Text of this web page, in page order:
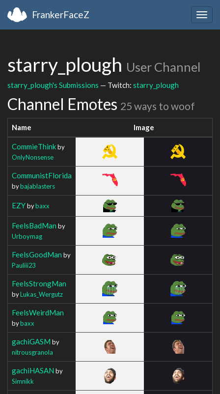
FrankerFaceZ
starry_plough User Channel
starry_plough's Submissions — Twitch: starry_plough
Channel Emotes 25 ways to woof
Name Image
CommieThinkby
OnlyNonsense
CommunistFlorida
bybajablasters
EZYbybaxx
FeelsBadMan by
Urboymag
FeelsGoodMan by
Pauliii23
FeelsStrongMan
byLukas_Wergutz
FeelsWeirdMan
bybaxx
gachiGASM by
nitrousgranola
gachiHASAN by
Simnikk